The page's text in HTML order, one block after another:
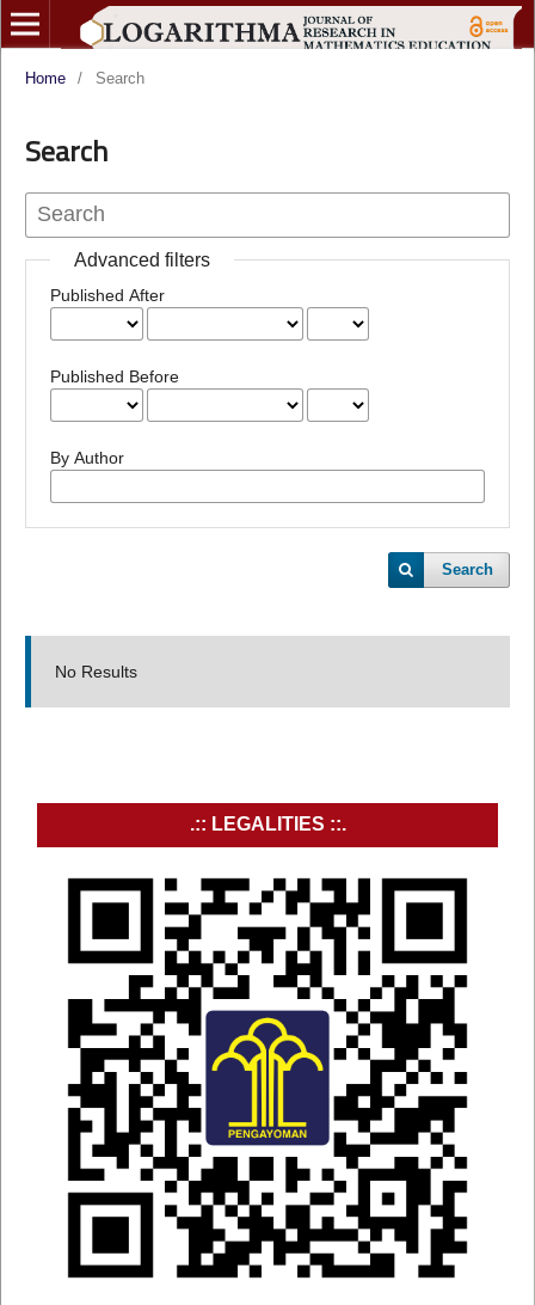
Home / Search
Search
Advanced filters
Published After
Published Before
By Author
Search
No Results
.:: LEGALITIES ::.